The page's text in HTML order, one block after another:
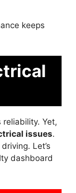
keeps
reliability. Yet,
issues.
Let’s
dashboard